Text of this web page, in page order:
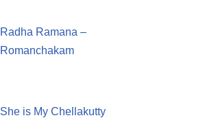
Radha Ramana –
Romanchakam
She is My Chellakutty